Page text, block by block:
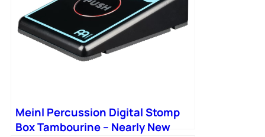
Meinl Percussion Digital Stomp
Box Tambourine – Nearly New